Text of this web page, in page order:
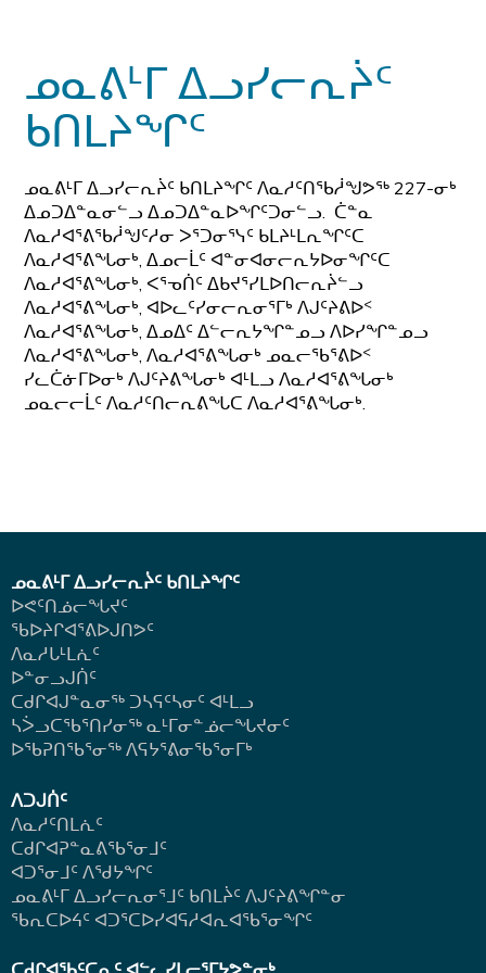
ᓄᓇᕕᒻᒥ ᐃᓗᓯᓕᕆᔩᑦ
ᑲᑎᒪᔨᖏᑦ
ᓄᓇᕕᒻᒥ ᐃᓗᓯᓕᕆᔩᑦ ᑲᑎᒪᔨᖏᑦ ᐱᓇᓱᑦᑎᖃᓲᖑᕗᖅ 227-ᓂᒃ
ᐃᓄᑐᐃᓐᓇᓂᓪᓗ ᐃᓄᑐᐃᓐᓇᐅᖏᑦᑐᓂᓪᓗ. ᑖᓐᓇ
ᐱᓇᓱᐊᕐᕕᖃᓲᖑᑦᓱᓂ ᐳᕐᑐᓂᕐᓭᑦ ᑲᒪᔨᒻᒪᕆᖏᑦᑕ
ᐱᓇᓱᐊᕐᕕᖓᓂᒃ, ᐃᓄᓕᒫᑦ ᐊᓐᓂᐊᓂᓕᕆᔭᐅᓂᖏᑦᑕ
ᐱᓇᓱᐊᕐᕕᖓᓂᒃ, ᐸᕐᓀᑏᑦ ᐃᑲᔪᕐᓯᒪᐅᑎᓕᕆᔩᓪᓗ
ᐱᓇᓱᐊᕐᕕᖓᓂᒃ, ᐊᐅᓚᑦᓯᓂᓕᕆᓂᕐᒥᒃ ᐱᒍᑦᔨᕕᐅᑉ
ᐱᓇᓱᐊᕐᕕᖓᓂᒃ, ᐃᓄᐃᑦ ᐃᓪᓕᕆᔭᖏᓐᓄᓗ ᐱᐅᓯᖏᓐᓄᓗ
ᐱᓇᓱᐊᕐᕕᖓᓂᒃ, ᐱᓇᓱᐊᕐᕕᖓᓂᒃ ᓄᓇᓕᖃᕐᕕᐅᑉ
ᓯᓚᑖᓃᒥᐅᓂᒃ ᐱᒍᑦᔨᕕᖓᓂᒃ ᐊᒻᒪᓗ ᐱᓇᓱᐊᕐᕕᖓᓂᒃ
ᓄᓇᓕᓕᒫᑦ ᐱᓇᓱᑦᑎᓕᕆᕕᖓᑕ ᐱᓇᓱᐊᕐᕕᖓᓂᒃ.
ᓄᓇᕕᒻᒥ ᐃᓗᓯᓕᕆᔩᑦ ᑲᑎᒪᔨᖏᑦ
ᐅᕙᑦᑎᓅᓕᖓᔪᑦ
ᖃᐅᔨᒋᐊᕐᕕᐅᒍᑎᕗᑦ
ᐱᓇᓱᒐᒻᒪᕇᑦ
ᐅᓐᓂᓗᒍᑏᑦ
ᑕᑯᒋᐊᒍᓐᓇᓂᖅ ᑐᓴᕋᑦᓴᓂᑦ ᐊᒻᒪᓗ
ᓴᐴᓗᑕᖃᕐᑎᓯᓂᖅ ᓇᒻᒥᓂᓐᓅᓕᖓᔪᓂᑦ
ᐅᖃᕈᑎᖃᕐᓂᖅ ᐱᕋᔭᕐᕕᓂᖃᕐᓂᒥᒃ
ᐱᑐᒍᑏᑦ
ᐱᓇᓱᑦᑎᒪᕇᑦ
ᑕᑯᒋᐊᕈᓐᓇᕕᖃᕐᓂᒧᑦ
ᐊᑐᕐᓂᒧᑦ ᐱᖁᔭᖏᑦ
ᓄᓇᕕᒻᒥ ᐃᓗᓯᓕᕆᓂᕐᒧᑦ ᑲᑎᒪᔩᑦ ᐱᒍᑦᔨᕕᖏᓐᓂ
ᖃᕆᑕᐅᔦᑦ ᐊᑐᕐᑕᐅᓯᐊᕋᓱᐊᕆᐊᖃᕐᓂᖏᑦ